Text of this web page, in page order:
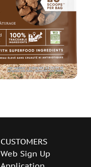
CUSTOMERS
Web Sign Up